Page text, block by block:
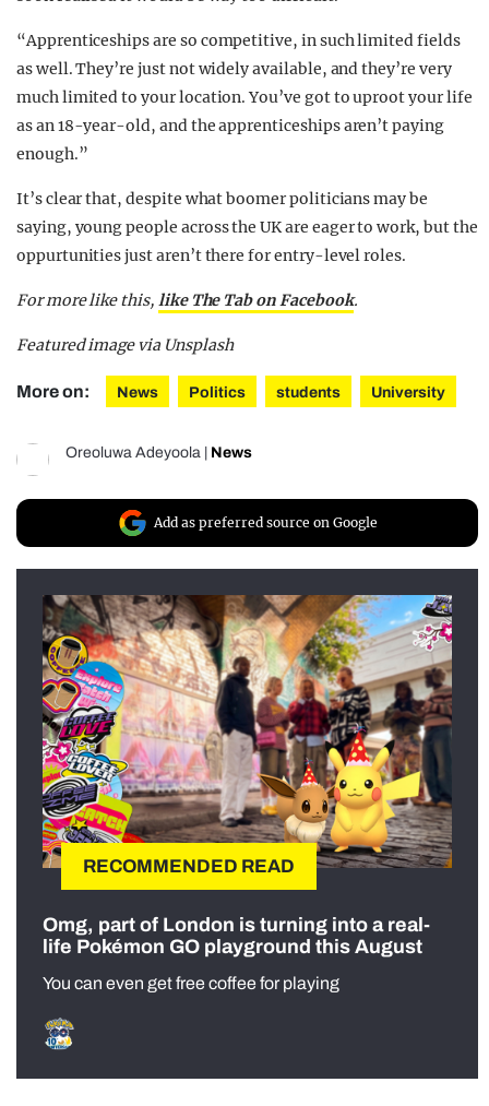
“Apprenticeships are so competitive, in such limited fields
as well. They’re just not widely available, and they’re very
much limited to your location. You’ve got to uproot your life
as an 18-year-old, and the apprenticeships aren’t paying
enough.”
It’s clear that, despite what boomer politicians may be
saying, young people across the UK are eager to work, but the
oppurtunities just aren’t there for entry-level roles.
For more like this, like The Tab on Facebook.
Featured image via Unsplash
More on: News Politics students University
Oreoluwa Adeyoola News
Add as preferred source on Google
RECOMMENDED READ
Omg, part of London is turning into a real-
life Pokémon GO playground this August
You can even get free coffee for playing